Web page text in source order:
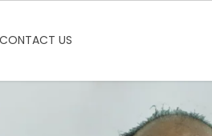
CONTACT US